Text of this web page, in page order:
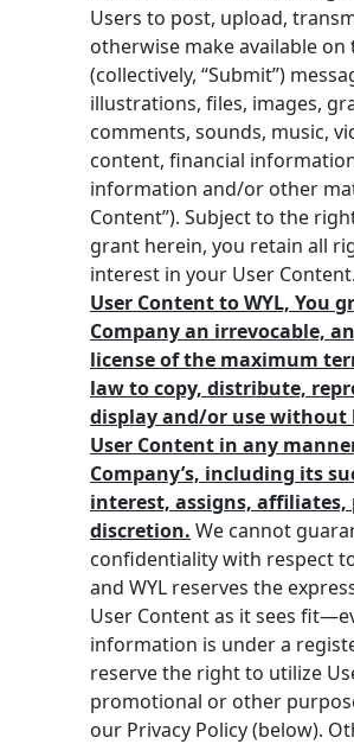
Users to post, upload,
otherwise make available on
(collectively, “Submit”)
illustrations, files, images,
comments, sounds, music,
content, financial
information and/or other
Content”). Subject to the
grant herein, you retain all
interest in your User Content.
User Content to WYL, You
Company an irrevocable,
license of the maximum
law to copy, distribute,
display and/or use
User Content in any
Company’s, including its
interest, assigns, affiliates,
discretion. We cannot
confidentiality with respect
and WYL reserves the
User Content as it sees
information is under a
reserve the right to utilize
promotional or other
our Privacy Policy (below).